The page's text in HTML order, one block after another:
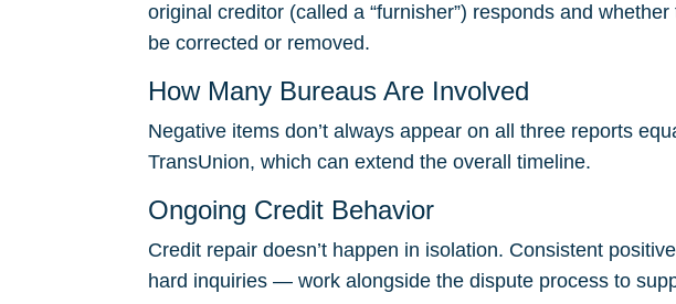
original creditor (called a “furnisher”) responds and
be corrected or removed.
How Many Bureaus Are Involved
Negative items don’t always appear on all three reports
TransUnion, which can extend the overall timeline.
Ongoing Credit Behavior
Credit repair doesn’t happen in isolation. Consistent
hard inquiries — work alongside the dispute process to